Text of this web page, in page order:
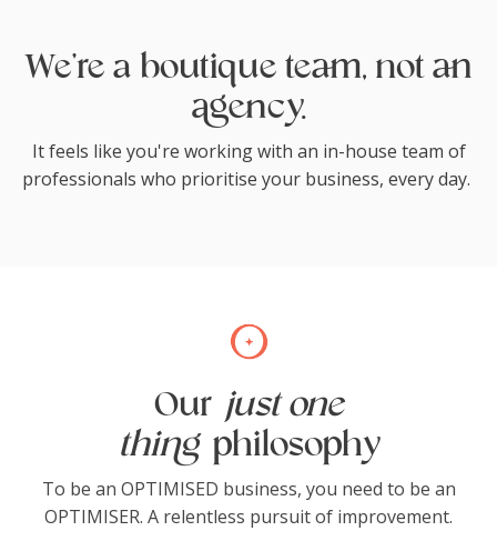
We're a boutique team, not an
agency.
It feels like you're working with an in-house team of
professionals who prioritise your business, every day.
Our just one
thing philosophy
To be an OPTIMISED business, you need to be an
OPTIMISER. A relentless pursuit of improvement.